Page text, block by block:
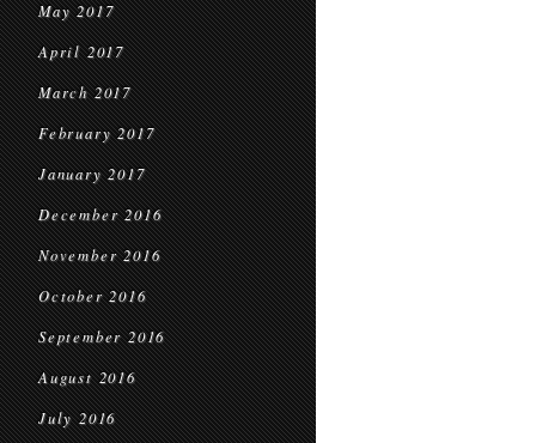
May 2017
April 2017
March 2017
February 2017
January 2017
December 2016
November 2016
October 2016
September 2016
August 2016
July 2016